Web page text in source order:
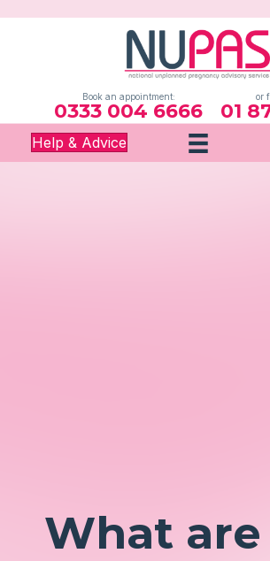
Book an appointment:
0333 004 6666
or
01
Help & Advice
What